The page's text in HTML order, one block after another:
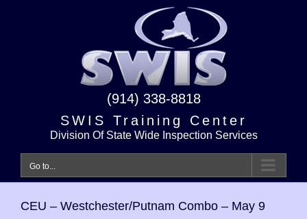
(914) 338-8818
SWIS Training Center
Division Of State Wide Inspection Services
Go to...
CEU – Westchester/Putnam Combo – May 9